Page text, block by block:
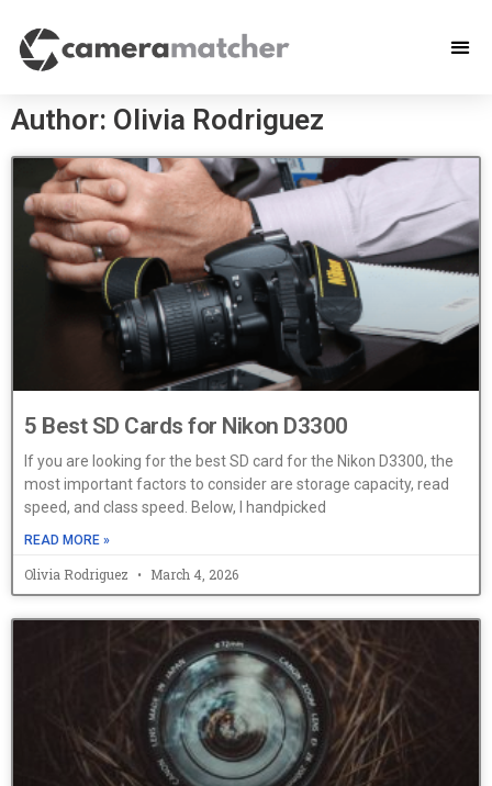
Author: Olivia Rodriguez
5 Best SD Cards for Nikon D3300
If you are looking for the best SD card for the Nikon D3300, the
most important factors to consider are storage capacity, read
speed, and class speed. Below, I handpicked
READ MORE »
Olivia Rodriguez March 4, 2026